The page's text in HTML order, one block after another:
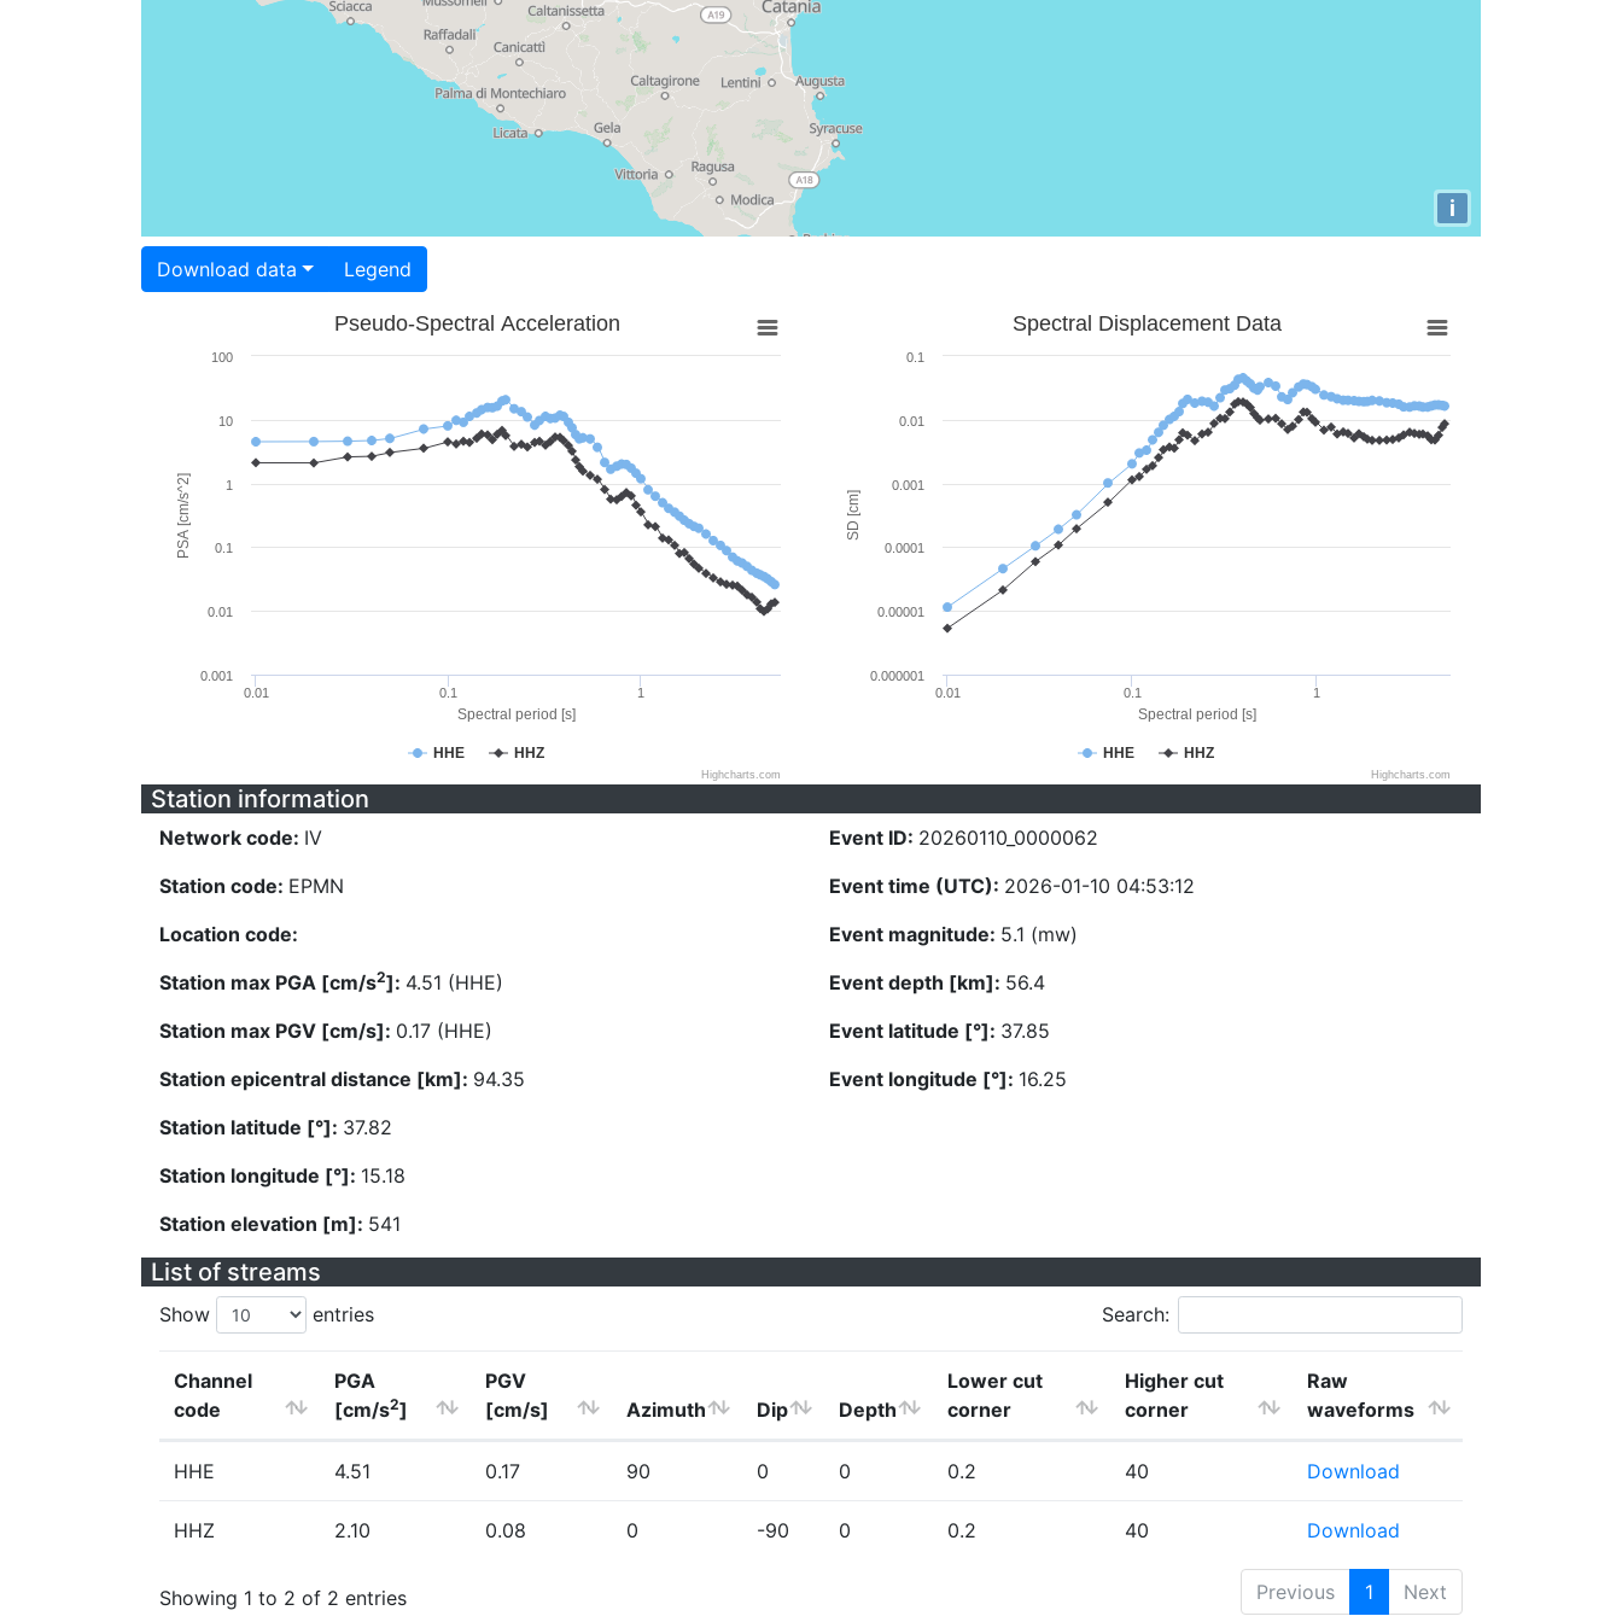
i
Download data Legend
Spectral period [s]
PSA [cm/s^2]
Pseudo-Spectral Acceleration
HHE HHZ
0.01 0.1 1
0.001
0.01
0.1
1
10
100
Highcharts.com
Spectral period [s]
SD [cm]
Spectral Displacement Data
HHE HHZ
0.01 0.1 1
0.000001
0.00001
0.0001
0.001
0.01
0.1
Highcharts.com
Station information
Network code: IV
Station code: EPMN
Location code:
Station max PGA [cm/s2]: 4.51 (HHE)
Station max PGV [cm/s]: 0.17 (HHE)
Station epicentral distance [km]: 94.35
Station latitude [°]: 37.82
Station longitude [°]: 15.18
Station elevation [m]: 541
Event ID: 20260110_0000062
Event time (UTC): 2026-01-10 04:53:12
Event magnitude: 5.1 (mw)
Event depth [km]: 56.4
Event latitude [°]: 37.85
Event longitude [°]: 16.25
List of streams
Show entries Search:
Channel
code
PGA
[cm/s2]
PGV
[cm/s]
Azimuth Dip Depth
Lower cut
corner
Higher cut
corner
Raw
waveforms
HHE 4.51 0.17 90 0 0 0.2 40 Download
HHZ 2.10 0.08 0 -90 0 0.2 40 Download
Showing 1 to 2 of 2 entries Previous 1 Next